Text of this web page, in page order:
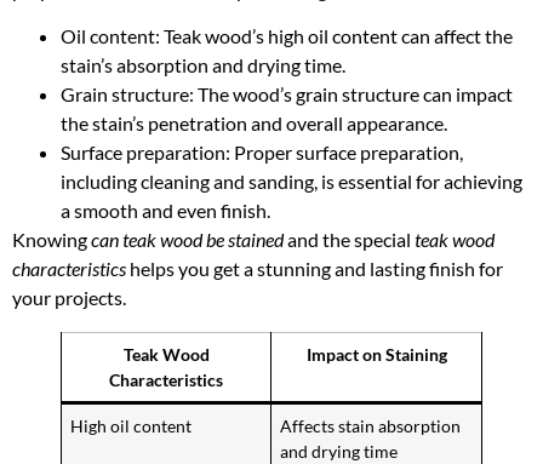
Oil content: Teak wood’s high oil content can affect the
stain’s absorption and drying time.
Grain structure: The wood’s grain structure can impact
the stain’s penetration and overall appearance.
Surface preparation: Proper surface preparation,
including cleaning and sanding, is essential for achieving
a smooth and even finish.
Knowingcan teak wood be stainedand the special teak wood
characteristics helps you get a stunning and lasting finish for
your projects.
Teak Wood
Characteristics
Impact on Staining
High oil content
Affects stain absorption
and drying time